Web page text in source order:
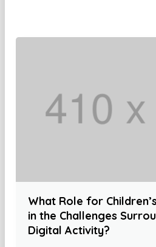
What Role for
in the Challenges
Digital Activity?